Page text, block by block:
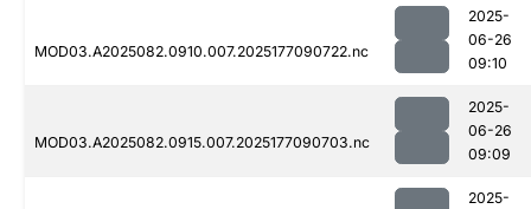
MOD03.A2025082.0910.007.2025177090722.nc
2025-
06-26
09:10
MOD03.A2025082.0915.007.2025177090703.nc
2025-
06-26
09:09
2025-